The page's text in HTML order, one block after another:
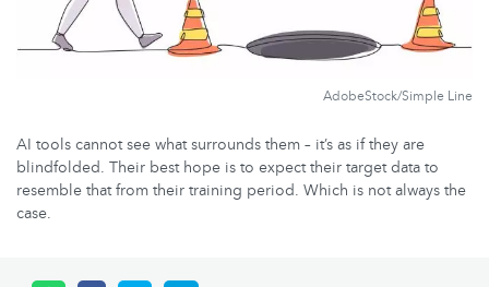
AdobeStock/Simple Line
AI tools cannot see what surrounds them – it’s as if they are
blindfolded. Their best hope is to expect their target data to
resemble that from their training period. Which is not always the
case.